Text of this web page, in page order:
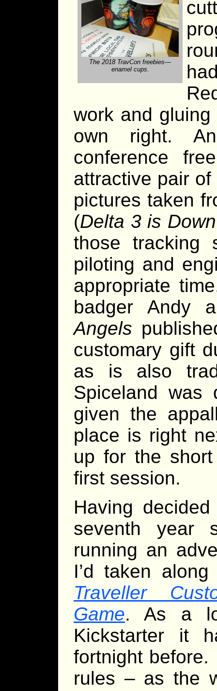
The 2018 TravCon freebies—
enamel cups.
work and
own right.
conference
attractive pair
pictures taken
(Delta 3 is Down
those tracking
piloting and
appropriate
badger Andy
Angels
customary gift
as is also
Spiceland was
given the
place is right
up for the
first session.
Having
seventh year
running an
I’d taken
Traveller
Game. As a
Kickstarter it
fortnight
rules – as the